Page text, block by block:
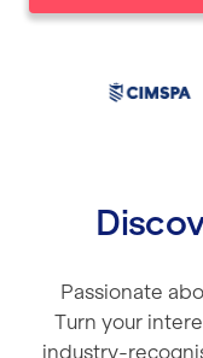
Passionate
Turn your
industry-